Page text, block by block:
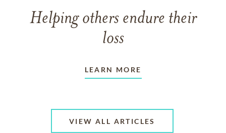
Helping others endure their
loss
LEARN MORE
VIEW ALL ARTICLES